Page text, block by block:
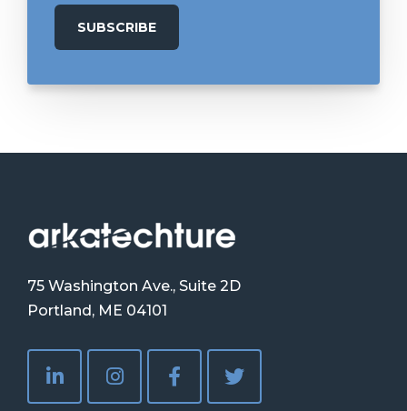
75 Washington Ave., Suite 2D
Portland, ME 04101